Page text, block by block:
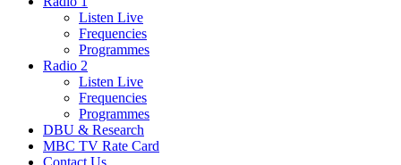
Listen Live
Frequencies
Programmes
Radio 2
Listen Live
Frequencies
Programmes
DBU & Research
MBC TV Rate Card
Contact Us